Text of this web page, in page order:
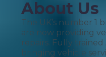
About Us
The UK’s number 1
are now providing
repairs. Fully trained
bringing vehicle